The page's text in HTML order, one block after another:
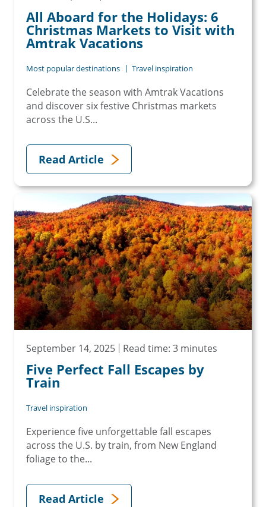
All Aboard for the Holidays: 6
Christmas Markets to Visit with
Amtrak Vacations
Most popular destinations Travel inspiration
Celebrate the season with Amtrak Vacations
and discover six festive Christmas markets
across the U.S...
Read Article
September 14, 2025 Read time: 3 minutes
Five Perfect Fall Escapes by
Train
Travel inspiration
Experience five unforgettable fall escapes
across the U.S. by train, from New England
foliage to the...
Read Article